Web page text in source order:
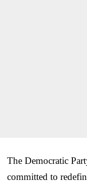
The Democratic
committed to